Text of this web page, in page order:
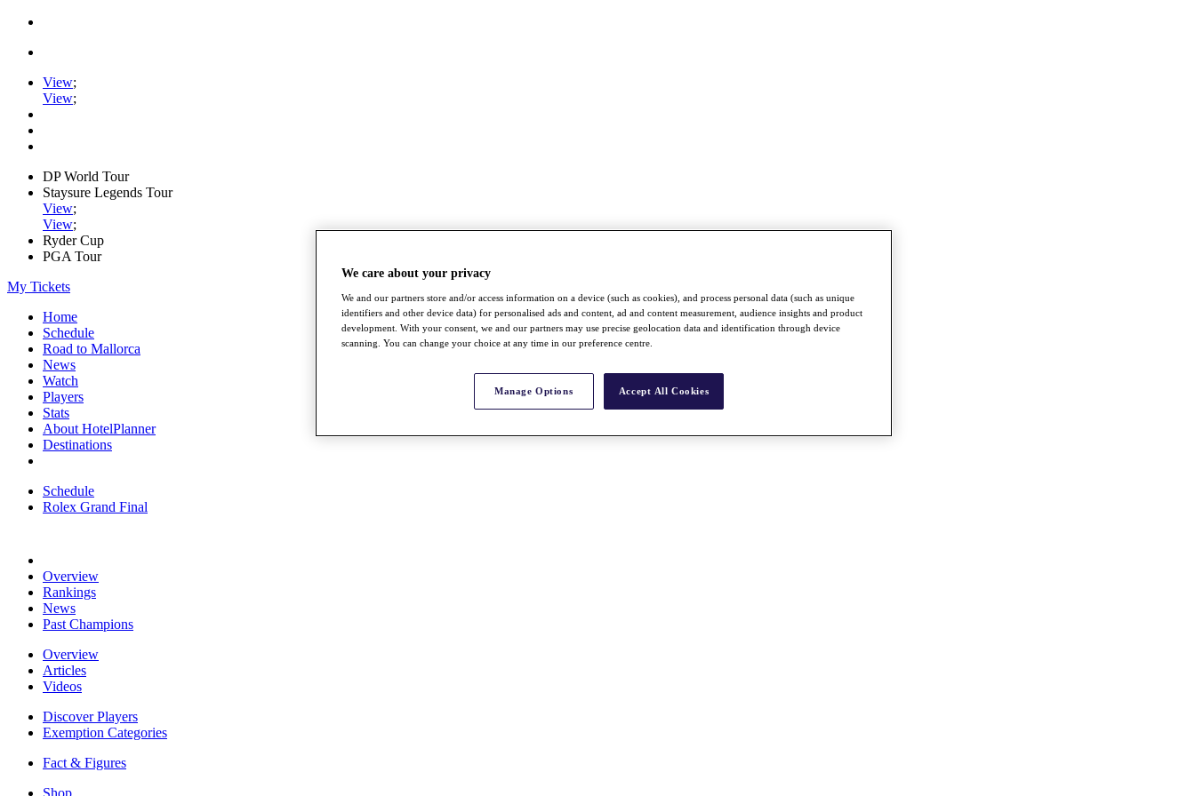
View;
View;
DP World Tour
Staysure Legends Tour
View;
View;
Ryder Cup
PGA Tour
My Tickets
Home
Schedule
Road to Mallorca
News
Watch
Players
Stats
About HotelPlanner
Destinations
Schedule
Rolex Grand Final
Overview
Rankings
News
Past Champions
Overview
Articles
Videos
Discover Players
Exemption Categories
Fact & Figures
Shop
We care about your privacy
We and our partners store and/or access information on a device (such as cookies), and process personal data (such as unique
identifiers and other device data) for personalised ads and content, ad and content measurement, audience insights and product
development. With your consent, we and our partners may use precise geolocation data and identification through device
scanning. You can change your choice at any time in our preference centre.
Manage Options Accept All Cookies